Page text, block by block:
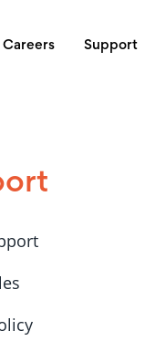
Careers Support